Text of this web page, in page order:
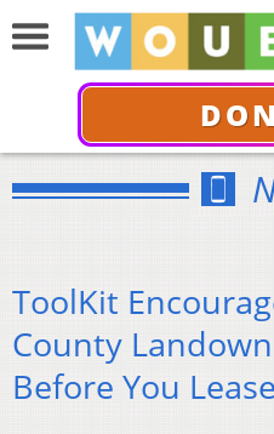
ToolKit
County
Before You